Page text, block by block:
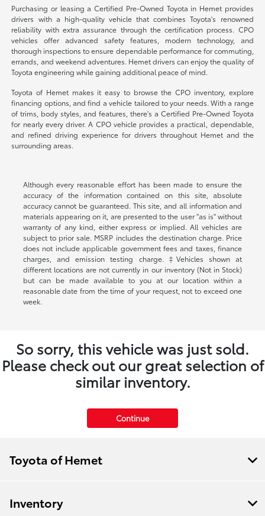
Purchasing or leasing a Certified Pre-Owned Toyota in Hemet provides
drivers with a high-quality vehicle that combines Toyota's renowned
reliability with extra assurance through the certification process. CPO
vehicles offer advanced safety features, modern technology, and
thorough inspections to ensure dependable performance for commuting,
errands, and weekend adventures. Hemet drivers can enjoy the quality of
Toyota engineering while gaining additional peace of mind.
Toyota of Hemet makes it easy to browse the CPO inventory, explore
financing options, and find a vehicle tailored to your needs. With a range
of trims, body styles, and features, there's a Certified Pre-Owned Toyota
for nearly every driver. A CPO vehicle provides a practical, dependable,
and refined driving experience for drivers throughout Hemet and the
surrounding areas.
Although every reasonable effort has been made to ensure the
accuracy of the information contained on this site, absolute
accuracy cannot be guaranteed. This site, and all information and
materials appearing on it, are presented to the user "as is" without
warranty of any kind, either express or implied. All vehicles are
subject to prior sale. MSRP includes the destination charge. Price
does not include applicable government fees and taxes, finance
charges, and emission testing charge. ‡Vehicles shown at
different locations are not currently in our inventory (Not in Stock)
but can be made available to you at our location within a
reasonable date from the time of your request, not to exceed one
week.
So sorry, this vehicle was just sold.
Please check out our great selection of
similar inventory.
Continue
Toyota of Hemet
Inventory